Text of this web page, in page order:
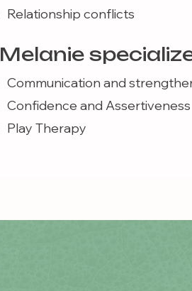
Relationship conflicts
Melanie
Communication and
Confidence and Assertiveness
Play Therapy